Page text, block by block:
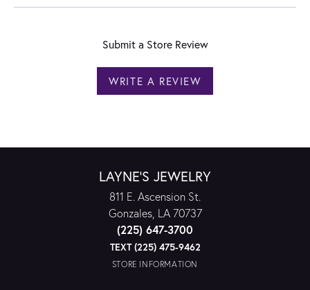
Submit a Store Review
WRITE A REVIEW
LAYNE'S JEWELRY
811 E. Ascension St.
Gonzales, LA 70737
(225) 647-3700
TEXT (225) 475-9462
STORE INFORMATION